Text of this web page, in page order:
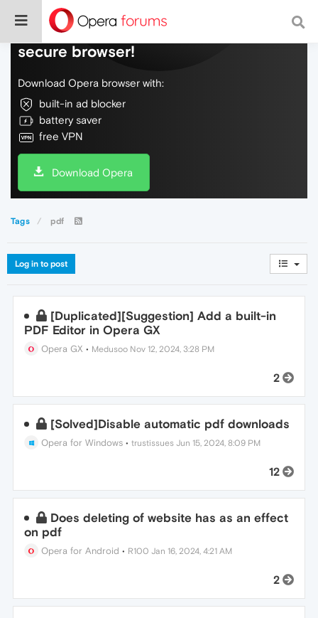
Do more on the web, with a fast and
secure browser!
Download Opera browser with:
built-in ad blocker
battery saver
free VPN
Download Opera
Tags pdf
Log in to post
[Duplicated][Suggestion] Add a built-in
PDF Editor in Opera GX
Opera GX • Medusoo Nov 12, 2024, 3:28 PM
2
[Solved]Disable automatic pdf downloads
Opera for Windows •trustissues Jun 15, 2024, 8:09 PM
12
Does deleting of website has as an effect
on pdf
Opera for Android • R100 Jan 16, 2024, 4:21 AM
2